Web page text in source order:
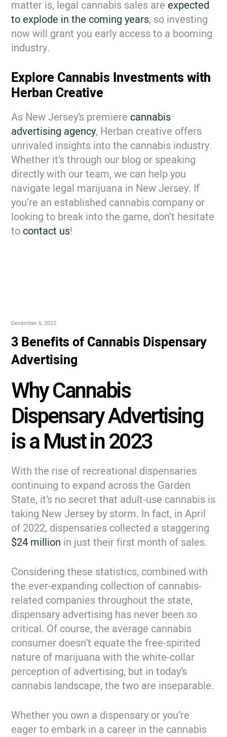
matter is, legal cannabis sales are expected
to explode in the coming years, so investing
now will grant you early access to a booming
industry.
Explore Cannabis Investments with
Herban Creative
As New Jersey’s premiere cannabis
advertising agency, Herban creative offers
unrivaled insights into the cannabis industry.
Whether it’s through our blog or speaking
directly with our team, we can help you
navigate legal marijuana in New Jersey. If
you’re an established cannabis company or
looking to break into the game, don’t hesitate
to contact us!
December 6, 2022
3 Benefits of Cannabis Dispensary
Advertising
Why Cannabis
Dispensary Advertising
is a Must in 2023
With the rise of recreational dispensaries
continuing to expand across the Garden
State, it’s no secret that adult-use cannabis is
taking New Jersey by storm. In fact, in April
of 2022, dispensaries collected a staggering
$24 million in just their first month of sales.
Considering these statistics, combined with
the ever-expanding collection of cannabis-
related companies throughout the state,
dispensary advertising has never been so
critical. Of course, the average cannabis
consumer doesn’t equate the free-spirited
nature of marijuana with the white-collar
perception of advertising, but in today’s
cannabis landscape, the two are inseparable.
Whether you own a dispensary or you’re
eager to embark in a career in the cannabis